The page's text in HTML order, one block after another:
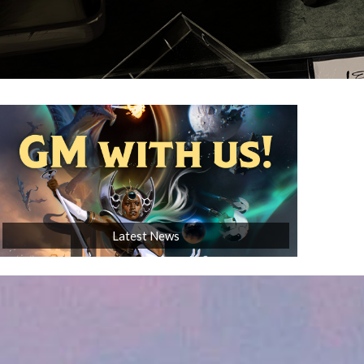
AVAILABLE NOW!
Latest News